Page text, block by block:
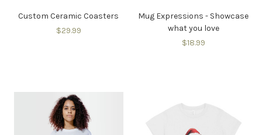
Custom Ceramic Coasters
$29.99
Mug Expressions - Showcase
what you love
$18.99